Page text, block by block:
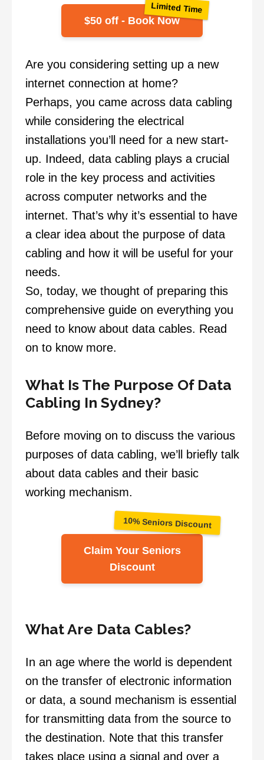
Limited Time
$50 off - Book Now
Are you considering setting up a new
internet connection at home?
Perhaps, you came across data cabling
while considering the electrical
installations you’ll need for a new start-
up. Indeed, data cabling plays a crucial
role in the key process and activities
across computer networks and the
internet. That’s why it’s essential to have
a clear idea about the purpose of data
cabling and how it will be useful for your
needs.
So, today, we thought of preparing this
comprehensive guide on everything you
need to know about data cables. Read
on to know more.
What Is The Purpose Of Data
Cabling In Sydney?
Before moving on to discuss the various
purposes of data cabling, we’ll briefly talk
about data cables and their basic
working mechanism.
10% Seniors Discount
Claim Your Seniors
Discount
What Are Data Cables?
In an age where the world is dependent
on the transfer of electronic information
or data, a sound mechanism is essential
for transmitting data from the source to
the destination. Note that this transfer
takes place using a signal and over a